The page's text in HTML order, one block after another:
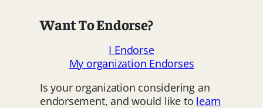
Want To Endorse?
I Endorse
My organization Endorses
Is your organization considering an
endorsement, and would like to learn